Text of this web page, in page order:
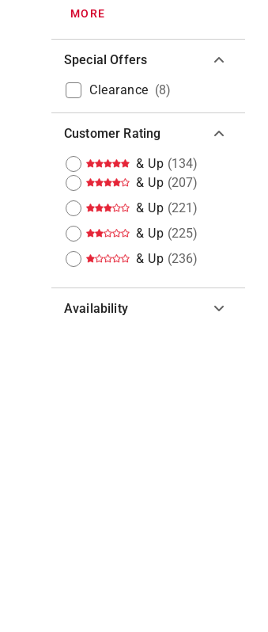
MORE
Special Offers
Clearance (8)
Customer Rating
& Up (134)
& Up (207)
& Up (221)
& Up (225)
& Up (236)
Availability